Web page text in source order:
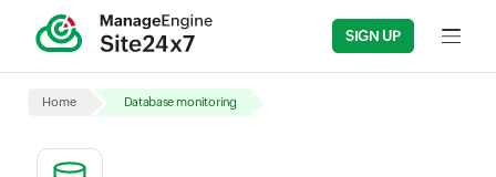
SIGN UP Input
Home Database monitoring